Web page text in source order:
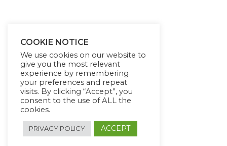
COOKIE NOTICE
We use cookies on our website to
give you the most relevant
experience by remembering
your preferences and repeat
visits. By clicking “Accept”, you
consent to the use of ALL the
cookies.
PRIVACY POLICY ACCEPT